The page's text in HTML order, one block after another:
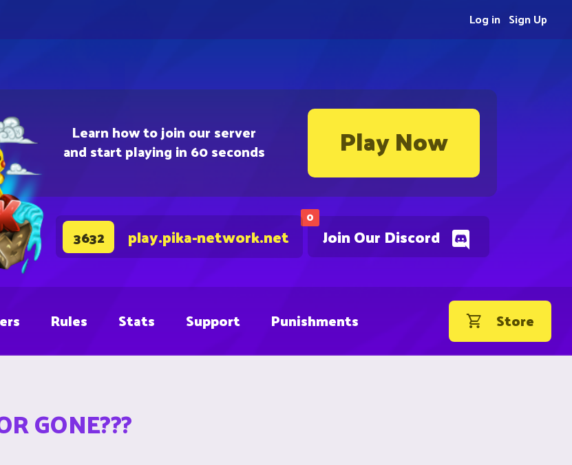
Learn how to join our server
and start playing in 60 seconds Play Now
0
Join Our Discord
3632 play.pika-network.net
Sign Up
Log in
Rules Stats Support Punishments Store
GONE???